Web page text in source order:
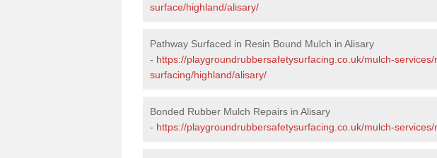
surface/highland/alisary/
Pathway Surfaced in Resin Bound Mulch in Alisary
- https://playgroundrubbersafetysurfacing.co.uk/mulch-
surfacing/highland/alisary/
Bonded Rubber Mulch Repairs in Alisary
- https://playgroundrubbersafetysurfacing.co.uk/mulch-